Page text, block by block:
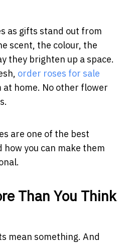
as gifts stand out from
scent, the colour, the
they brighten up a space.
order roses for sale
at home. No other flower
are one of the best
how you can make them
Than You Think
mean something. And